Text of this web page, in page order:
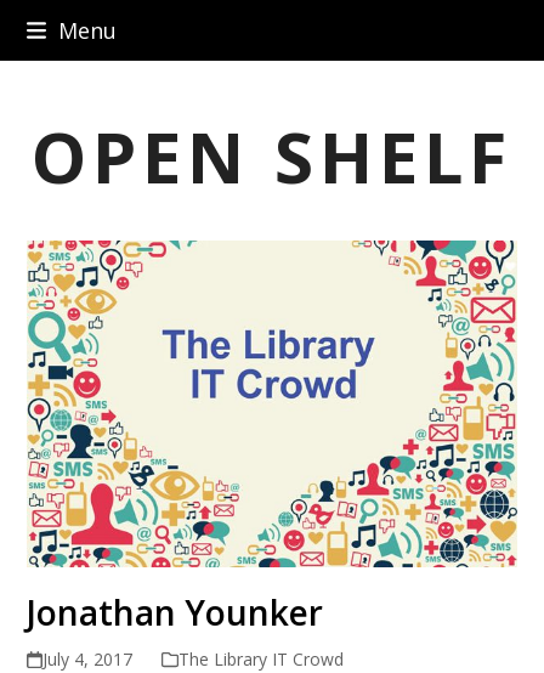
Menu
OPEN SHELF
Jonathan Younker
July 4, 2017 The Library IT Crowd